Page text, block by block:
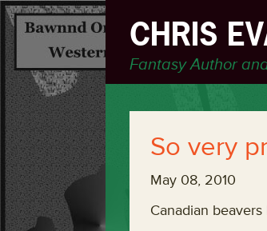
CHRIS
Fantasy Author
So very
May 08, 2010
Canadian